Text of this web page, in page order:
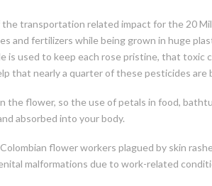
transportation related impact for the 20
and fertilizers while being grown in huge
is used to keep each rose pristine, that toxic
that nearly a quarter of these pesticides are
the flower, so the use of petals in food,
absorbed into your body.
flower workers plagued by skin
malformations due to work-related